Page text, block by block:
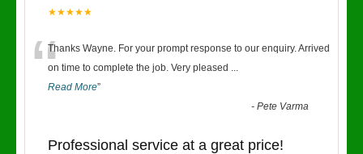
★★★★★
“Thanks Wayne. For your prompt response to our enquiry. Arrived
on time to complete the job. Very pleased ...
Read More”
-Pete Varma
Professional service at a great price!